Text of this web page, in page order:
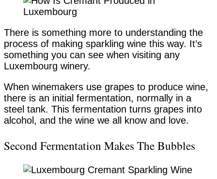
There is something more to understanding the
process of making sparkling wine this way. It’s
something you can see when visiting any
Luxembourg winery.
When winemakers use grapes to produce wine,
there is an initial fermentation, normally in a
steel tank. This fermentation turns grapes into
alcohol, and the wine we all know and love.
Second Fermentation Makes The Bubbles